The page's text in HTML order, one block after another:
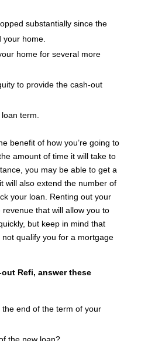
substantially since the
your home.
home for several more
to provide the cash-out
term.
benefit of how you’re going to
amount of time it will take to
you may be able to get a
will also extend the number of
your loan. Renting out your
that will allow you to
but keep in mind that
qualify you for a mortgage
Refi, answer these
end of the term of your
the new loan?